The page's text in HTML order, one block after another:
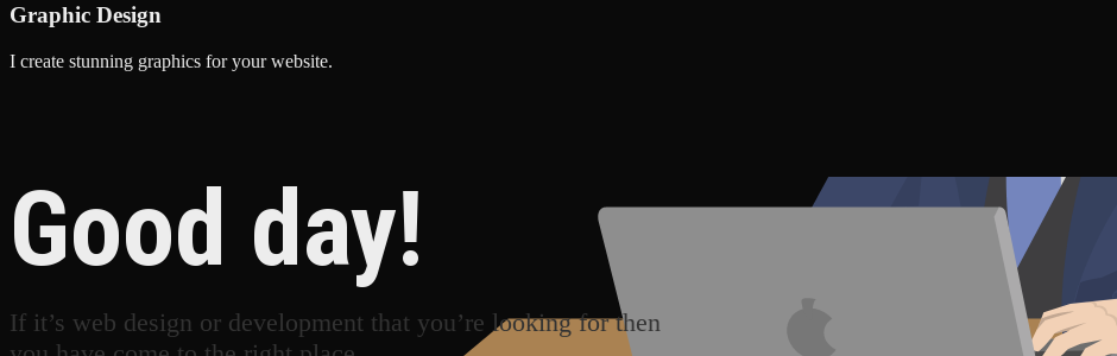
Graphic Design
I create stunning graphics for your website.
Good day!
If it’s web design or development that you’re looking for then